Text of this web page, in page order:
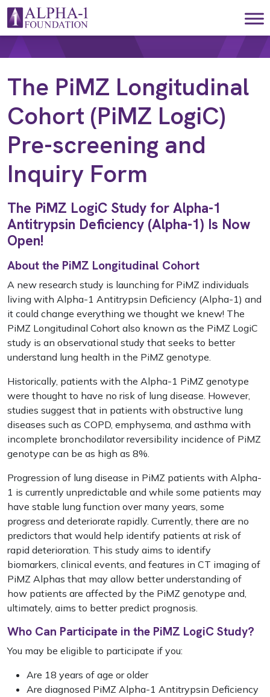
Skip to content
Main Navigation
The PiMZ Longitudinal
Cohort (PiMZ LogiC)
Pre-screening and
Inquiry Form
The PiMZ LogiC Study for Alpha-1
Antitrypsin Deficiency (Alpha-1) Is Now
Open!
About the PiMZ Longitudinal Cohort
A new research study is launching for PiMZ individuals
living with Alpha-1 Antitrypsin Deficiency (Alpha-1) and
it could change everything we thought we knew! The
PiMZ Longitudinal Cohort also known as the PiMZ LogiC
study is an observational study that seeks to better
understand lung health in the PiMZ genotype.
Historically, patients with the Alpha-1 PiMZ genotype
were thought to have no risk of lung disease. However,
studies suggest that in patients with obstructive lung
diseases such as COPD, emphysema, and asthma with
incomplete bronchodilator reversibility incidence of PiMZ
genotype can be as high as 8%.
Progression of lung disease in PiMZ patients with Alpha-
1 is currently unpredictable and while some patients may
have stable lung function over many years, some
progress and deteriorate rapidly. Currently, there are no
predictors that would help identify patients at risk of
rapid deterioration. This study aims to identify
biomarkers, clinical events, and features in CT imaging of
PiMZ Alphas that may allow better understanding of
how patients are affected by the PiMZ genotype and,
ultimately, aims to better predict prognosis.
Who Can Participate in the PiMZ LogiC Study?
You may be eligible to participate if you:
Are 18 years of age or older
Are diagnosed PiMZ Alpha-1 Antitrypsin Deficiency